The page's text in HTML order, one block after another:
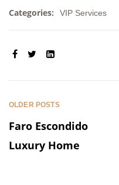
Categories: VIP Services
SHARE:
OLDER POSTS
Faro Escondido
Luxury Home